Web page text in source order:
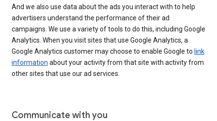
And we also use data about the ads you interact with to help
advertisers understand the performance of their ad
campaigns. We use a variety of tools to do this, including Google
Analytics. When you visit sites that use Google Analytics, a
Google Analytics customer may choose to enable Google to link
information about your activity from that site with activity from
other sites that use our ad services.
Communicate with you